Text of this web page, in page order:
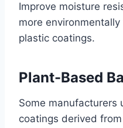
Improve moisture
more
plastic coatings.
Plant-Based
Some manufacturers
coatings derived